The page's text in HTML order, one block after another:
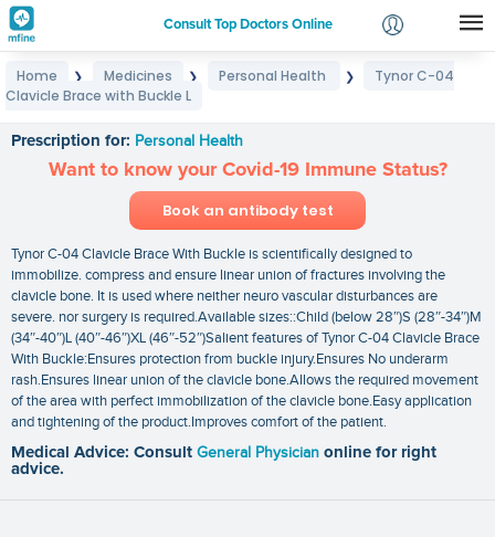
Consult Top Doctors Online
Login
Home ❯ Medicines ❯ Personal Health ❯
Tynor C-04
Clavicle Brace with Buckle L
Prescription for: Personal Health
Want to know your Covid-19 Immune Status?
Book an antibody test
Tynor C-04 Clavicle Brace With Buckle is scientifically designed to
immobilize. compress and ensure linear union of fractures involving the
clavicle bone. It is used where neither neuro vascular disturbances are
severe. nor surgery is required.Available sizes::Child (below 28″)S (28″-34″)M
(34″-40″)L (40″-46″)XL (46″-52″)Salient features of Tynor C-04 Clavicle Brace
With Buckle:Ensures protection from buckle injury.Ensures No underarm
rash.Ensures linear union of the clavicle bone.Allows the required movement
of the area with perfect immobilization of the clavicle bone.Easy application
and tightening of the product.Improves comfort of the patient.
Medical Advice: Consult General Physician online for right
advice.